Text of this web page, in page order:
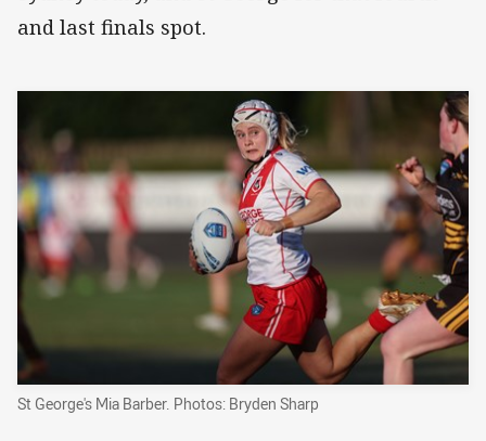
and last finals spot.
St George's Mia Barber. Photos: Bryden Sharp